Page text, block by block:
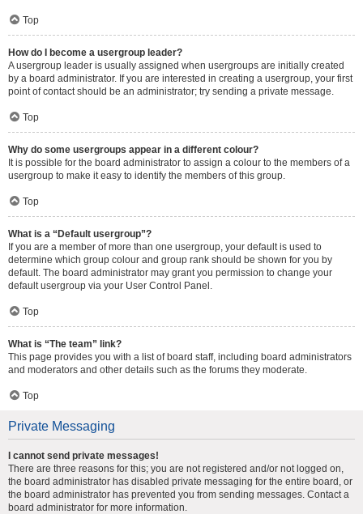
Top
How do I become a usergroup leader?
A usergroup leader is usually assigned when usergroups are initially created
by a board administrator. If you are interested in creating a usergroup, your first
point of contact should be an administrator; try sending a private message.
Top
Why do some usergroups appear in a different colour?
It is possible for the board administrator to assign a colour to the members of a
usergroup to make it easy to identify the members of this group.
Top
What is a “Default usergroup”?
If you are a member of more than one usergroup, your default is used to
determine which group colour and group rank should be shown for you by
default. The board administrator may grant you permission to change your
default usergroup via your User Control Panel.
Top
What is “The team” link?
This page provides you with a list of board staff, including board administrators
and moderators and other details such as the forums they moderate.
Top
Private Messaging
I cannot send private messages!
There are three reasons for this; you are not registered and/or not logged on,
the board administrator has disabled private messaging for the entire board, or
the board administrator has prevented you from sending messages. Contact a
board administrator for more information.